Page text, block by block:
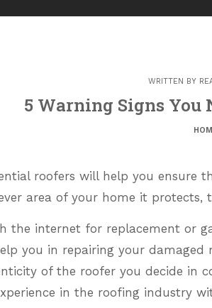
WRITTEN BY
5 Warning Signs You
roofers will help you ensure
area of your home it
the internet for replacement or
you in repairing your
of the roofer you decide in
in the roofing industry